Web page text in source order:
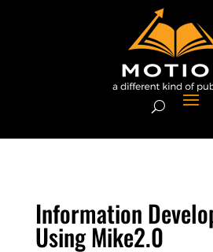
Information
Using Mike2.0